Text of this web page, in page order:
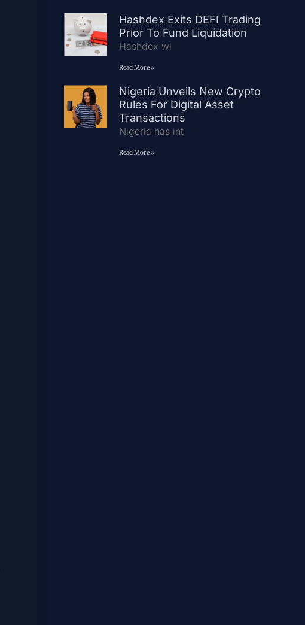
Hashdex Exits DEFI Trading
Prior To Fund Liquidation
Hashdex wi
Read More »
Nigeria Unveils New Crypto
Rules For Digital Asset
Transactions
Nigeria has int
Read More »